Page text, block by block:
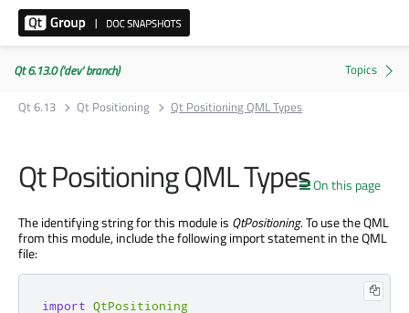
Qt 6.13.0 ('dev' branch)
Qt 6.13
Qt Positioning Qt Positioning QML Types
On this page
Qt Positioning QML Types
The identifying string for this module is QtPositioning. To use the QML
from this module, include the following import statement in the QML
file:
import QtPositioning